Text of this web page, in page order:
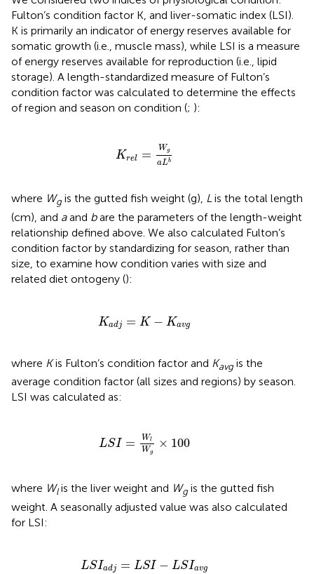
Fulton’s condition factor K, and liver-somatic index (LSI).
K is primarily an indicator of energy reserves available for
somatic growth (i.e., muscle mass), while LSI is a measure
of energy reserves available for reproduction (i.e., lipid
storage). A length-standardized measure of Fulton’s
condition factor was calculated to determine the effects
of region and season on condition (; ):
Krel = Wg
aLb
Wg
where Wgis the gutted fish weight (g), L is the total length
(cm), and aand bare the parameters of the length-weight
relationship defined above. We also calculated Fulton’s
condition factor by standardizing for season, rather than
size, to examine how condition varies with size and
related diet ontogeny ():
Kadj = K − Kavg
Ka dj =K-K vg
where Kis Fulton’s condition factor and Kavgis the
average condition factor (all sizes and regions) by season.
LSI was calculated as:
LSI = Wl
Wg
× 100
lW
where Wlis the liver weight and Wgis the gutted fish
weight. A seasonally adjusted value was also calculated
for LSI:
LSIadj = LSI − LSIavg
L SIa SI-L avg